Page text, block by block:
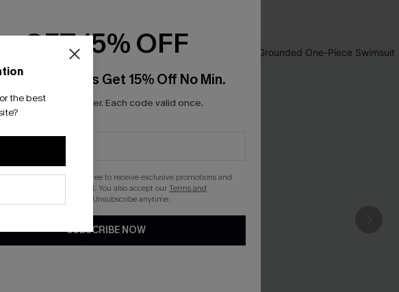
the best
GET 15% OFF
Subscribers Get 15% Off No Min.
*One code per order. Each code valid once.
this button, you agree to receive exclusive promotions and
from Cupshe via email. You also accept ourTerms and
. Unsubscribe anytime.
SUBSCRIBE NOW